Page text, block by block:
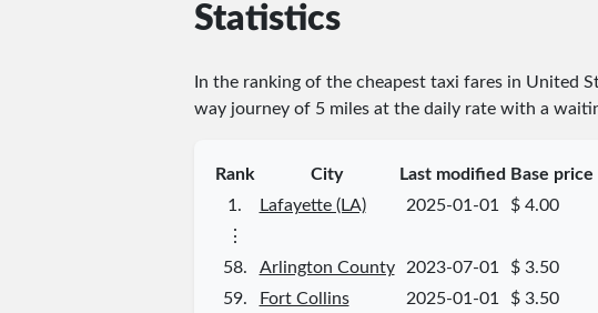
Statistics
In the ranking of the cheapest taxi fares in United
way journey of 5 miles at the daily rate with a
Rank City Last modified Base price
1.
Lafayette (LA) 2025-01-01 $ 4.00
⋮
58.
Arlington County 2023-07-01 $ 3.50
59.
Fort Collins 2025-01-01 $ 3.50